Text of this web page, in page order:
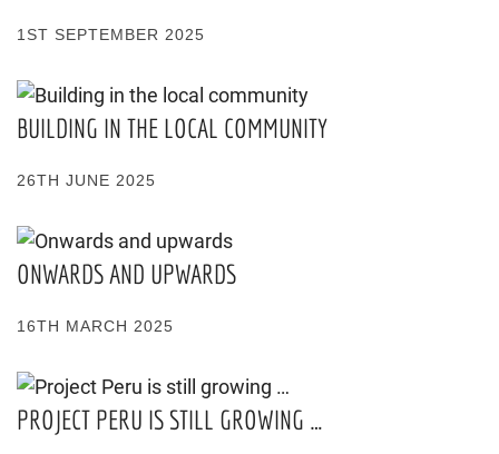
1ST SEPTEMBER 2025
BUILDING IN THE LOCAL COMMUNITY
26TH JUNE 2025
ONWARDS AND UPWARDS
16TH MARCH 2025
PROJECT PERU IS STILL GROWING …